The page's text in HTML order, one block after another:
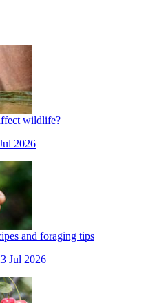
wildlife?
2026
and foraging tips
Jul 2026